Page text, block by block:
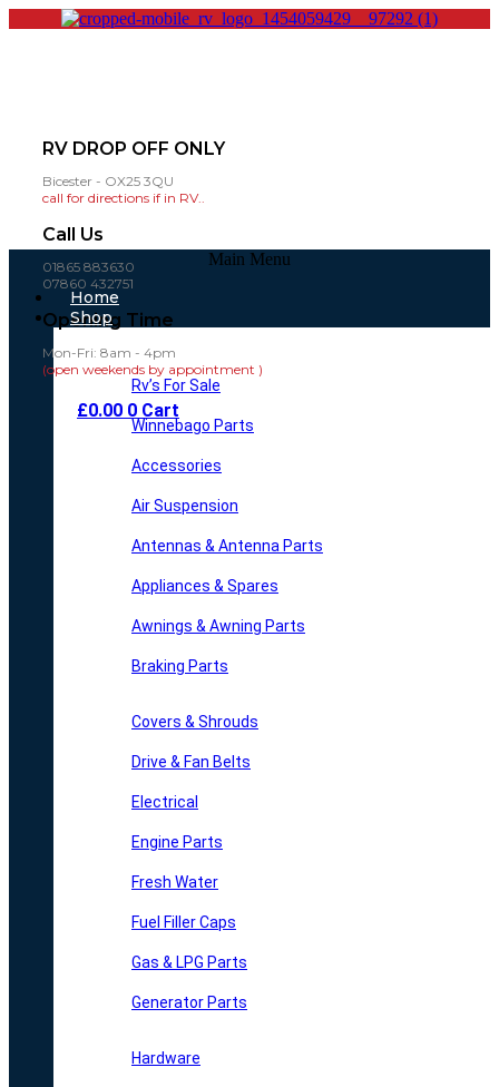
RV DROP OFF ONLY
Bicester - OX25 3QU
call for directions if in RV..
Call Us
01865 883630
07860 432751
Opening Time
Mon-Fri: 8am - 4pm
(open weekends by appointment )
£0.00 0 Cart
Main Menu
Home
Shop
Rv’s For Sale
Winnebago Parts
Accessories
Air Suspension
Antennas & Antenna Parts
Appliances & Spares
Awnings & Awning Parts
Braking Parts
Covers & Shrouds
Drive & Fan Belts
Electrical
Engine Parts
Fresh Water
Fuel Filler Caps
Gas & LPG Parts
Generator Parts
Hardware